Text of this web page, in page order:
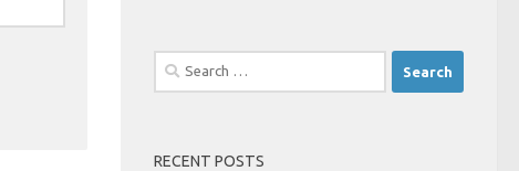
Search
for:
RECENT POSTS